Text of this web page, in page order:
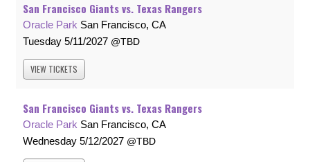
San Francisco Giants vs. Texas Rangers
Oracle Park San Francisco, CA
Tuesday 5/11/2027 TBD
VIEW TICKETS
San Francisco Giants vs. Texas Rangers
Oracle Park San Francisco, CA
Wednesday 5/12/2027 TBD